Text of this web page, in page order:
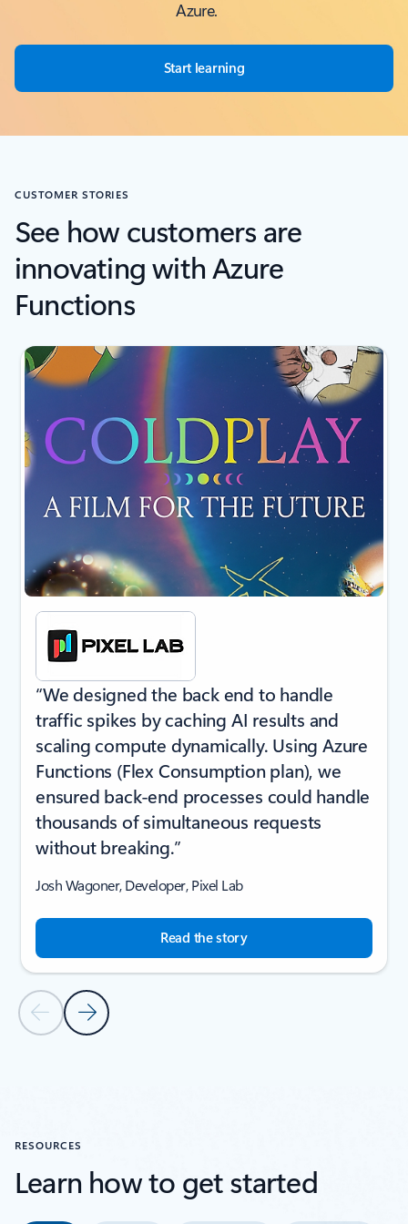
Azure.
Start learning
CUSTOMER STORIES
See how customers are
innovating with Azure
Functions
Scroll Screen Reader Text For Single Slide
Previous SlideNext Slide
“We designed the back end to handle
traffic spikes by caching AI results and
scaling compute dynamically. Using Azure
Functions (Flex Consumption plan), we
ensured back-end processes could handle
thousands of simultaneous requests
without breaking.”
Josh Wagoner, Developer, Pixel Lab
Read the story
RESOURCES
Learn how to get started